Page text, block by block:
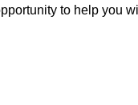
to help you